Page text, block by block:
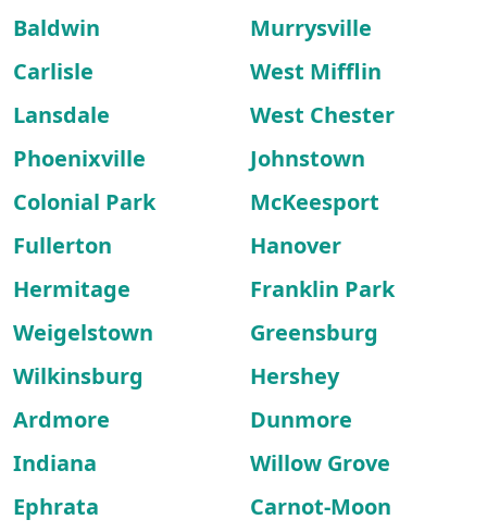
Baldwin
Murrysville
Carlisle
West Mifflin
Lansdale
West Chester
Phoenixville
Johnstown
Colonial Park
McKeesport
Fullerton
Hanover
Hermitage
Franklin Park
Weigelstown
Greensburg
Wilkinsburg
Hershey
Ardmore
Dunmore
Indiana
Willow Grove
Ephrata
Carnot-Moon